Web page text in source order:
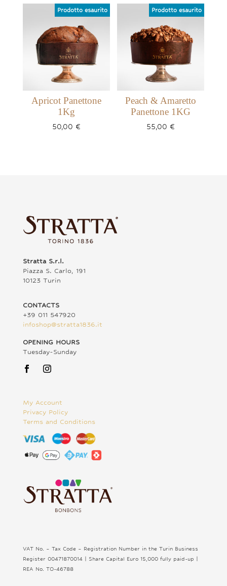
Apricot Panettone
1Kg
50,00 €
Peach & Amaretto
Panettone 1KG
55,00 €
Stratta S.r.l.
Piazza S. Carlo, 191
10123 Turin
CONTACTS
+39 011 547920
infoshop@stratta1836.it
OPENING HOURS
Tuesday-Sunday
My Account
Privacy Policy
Terms and Conditions
VAT No. – Tax Code – Registration Number in the Turin Business
Register 00471870014 | Share Capital Euro 15,000 fully paid-up |
REA No. TO-46788